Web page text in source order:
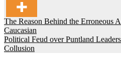
Post
navigation
The Reason Behind the Erroneous
Caucasian
Political Feud over Puntland
Collusion